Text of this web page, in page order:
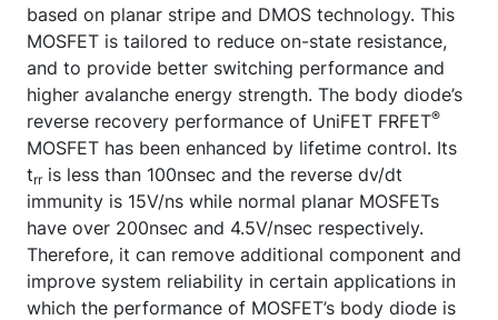
based on planar stripe and DMOS technology. This
MOSFET is tailored to reduce on-state resistance,
and to provide better switching performance and
higher avalanche energy strength. The body diode’s
reverse recovery performance of UniFET FRFET®
MOSFET has been enhanced by lifetime control. Its
trris less than 100nsec and the reverse dv/dt
immunity is 15V/ns while normal planar MOSFETs
have over 200nsec and 4.5V/nsec respectively.
Therefore, it can remove additional component and
improve system reliability in certain applications in
which the performance of MOSFET’s body diode is